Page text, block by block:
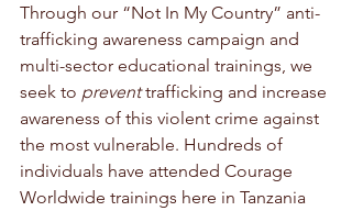
Through our “Not In My Country” anti-
trafficking awareness campaign and
multi-sector educational trainings, we
seek to prevent trafficking and increase
awareness of this violent crime against
the most vulnerable. Hundreds of
individuals have attended Courage
Worldwide trainings here in Tanzania